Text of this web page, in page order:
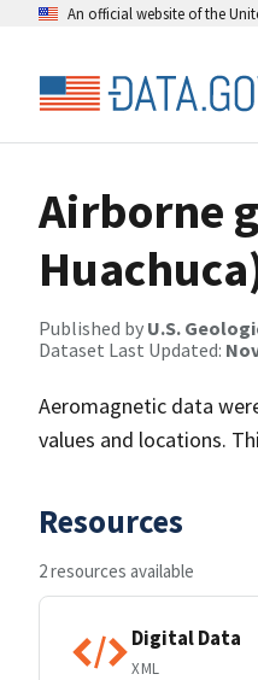
An official website of the
Airborne
Published by U.S.
Dataset Last Updated:
Aeromagnetic data
values and locations.
Resources
2 resources available
Digital Data
XML